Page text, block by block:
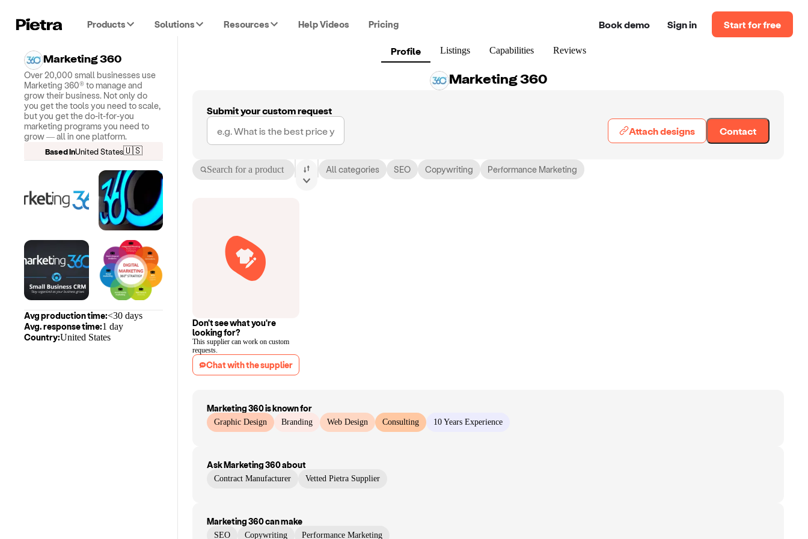
Products Solutions Resources Help Videos Pricing Book demo Sign in Start for free
Marketing 360
Over 20,000 small businesses use
Marketing 360® to manage and
grow their business. Not only do
you get the tools you need to scale,
but you get the do-it-for-you
marketing programs you need to
grow — all in one platform.
Based inUnited States🇺🇸
Avg production time:<30 days
Avg. response time:1 day
Country:United States
Profile Listings Capabilities Reviews
Marketing 360
Submit your custom request
Attach designs
Contact
Search for a product All categories SEO Copywriting Performance Marketing
Don't see what you're
looking for?
This supplier can work on custom
requests.
Chat with the supplier
Marketing 360is known for
Graphic Design Branding Web Design Consulting 10 Years Experience
AskMarketing 360about
Contract Manufacturer Vetted Pietra Supplier
Marketing 360can make
SEO Copywriting Performance Marketing